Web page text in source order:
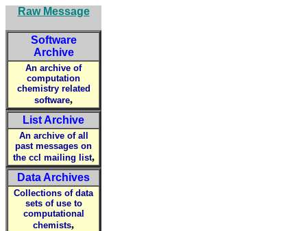
Raw Message
Software
Archive
An archive of
computation
chemistry related
software,
List Archive
An archive of all
past messages on
the ccl mailing list,
Data Archives
Collections of data
sets of use to
computational
chemists,